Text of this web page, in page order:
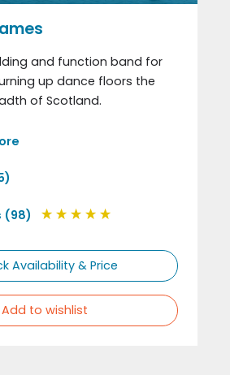
and function band for
up dance floors the
of Scotland.
(98)
Availability & Price
Add to wishlist